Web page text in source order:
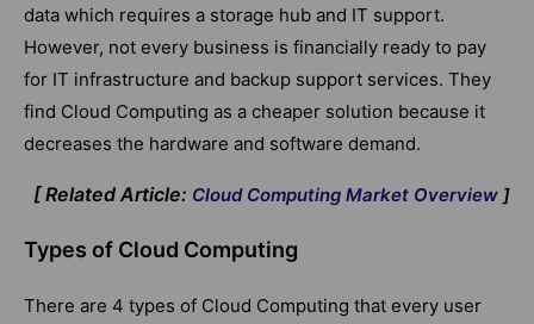
data which requires a storage hub and IT support.
However, not every business is financially ready to pay
for IT infrastructure and backup support services. They
find Cloud Computing as a cheaper solution because it
decreases the hardware and software demand.
[ Related Article: Cloud Computing Market Overview ]
Types of Cloud Computing
There are 4 types of Cloud Computing that every user